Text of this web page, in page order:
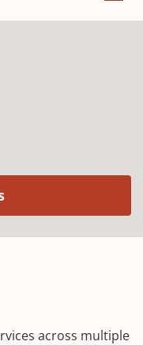
(Opens in a new
across multiple